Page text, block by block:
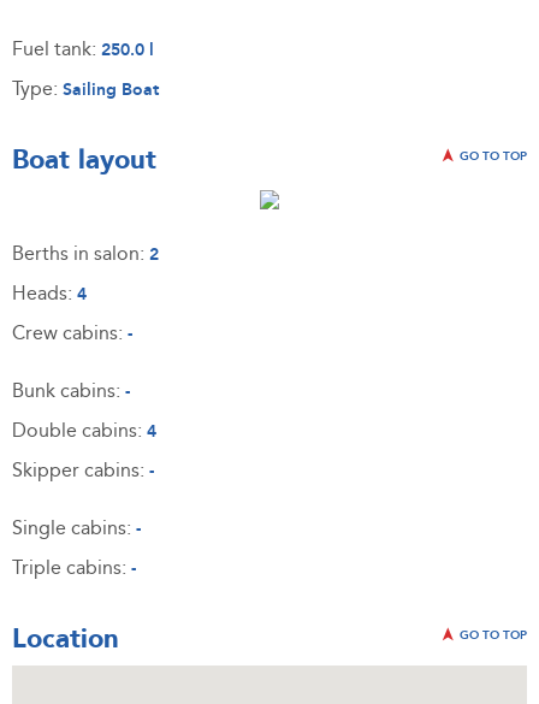
Fuel tank: 250.0 l
Type: Sailing Boat
Boat layout GO TO TOP
Berths in salon: 2
Heads: 4
Crew cabins: -
Bunk cabins: -
Double cabins: 4
Skipper cabins: -
Single cabins: -
Triple cabins: -
Location GO TO TOP